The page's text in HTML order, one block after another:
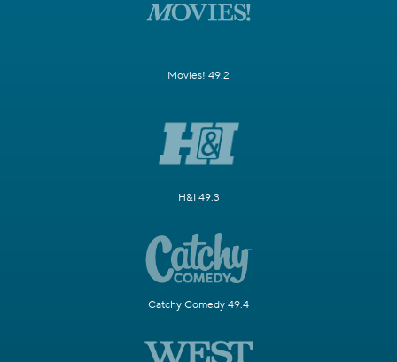
Movies! 49.2
H&I 49.3
Catchy Comedy 49.4